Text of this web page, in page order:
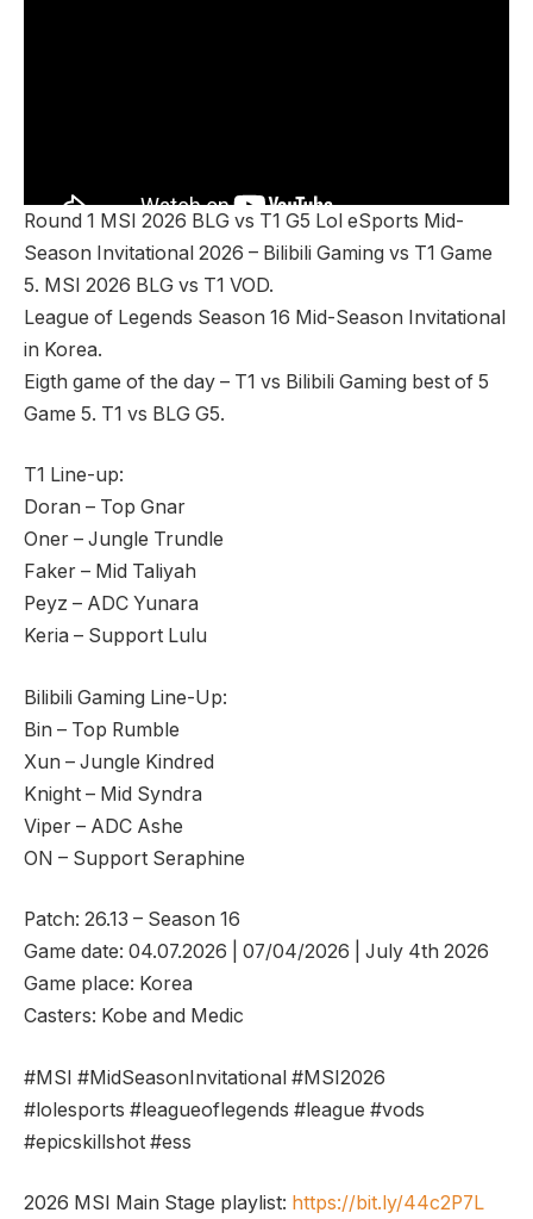
Round 1 MSI 2026 BLG vs T1 G5 Lol eSports Mid-
Season Invitational 2026 – Bilibili Gaming vs T1 Game
5. MSI 2026 BLG vs T1 VOD.
League of Legends Season 16 Mid-Season Invitational
in Korea.
Eigth game of the day – T1 vs Bilibili Gaming best of 5
Game 5. T1 vs BLG G5.
T1 Line-up:
Doran – Top Gnar
Oner – Jungle Trundle
Faker – Mid Taliyah
Peyz – ADC Yunara
Keria – Support Lulu
Bilibili Gaming Line-Up:
Bin – Top Rumble
Xun – Jungle Kindred
Knight – Mid Syndra
Viper – ADC Ashe
ON – Support Seraphine
Patch: 26.13 – Season 16
Game date: 04.07.2026 | 07/04/2026 | July 4th 2026
Game place: Korea
Casters: Kobe and Medic
#MSI #MidSeasonInvitational #MSI2026
#lolesports #leagueoflegends #league #vods
#epicskillshot #ess
2026 MSI Main Stage playlist: https://bit.ly/44c2P7L